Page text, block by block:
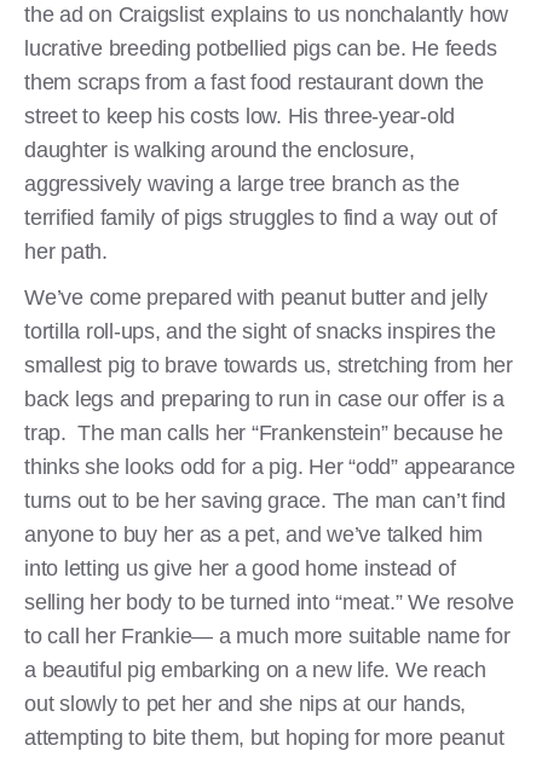
the ad on Craigslist explains to us nonchalantly how
lucrative breeding potbellied pigs can be. He feeds
them scraps from a fast food restaurant down the
street to keep his costs low. His three-year-old
daughter is walking around the enclosure,
aggressively waving a large tree branch as the
terrified family of pigs struggles to find a way out of
her path.
We’ve come prepared with peanut butter and jelly
tortilla roll-ups, and the sight of snacks inspires the
smallest pig to brave towards us, stretching from her
back legs and preparing to run in case our offer is a
trap. The man calls her “Frankenstein” because he
thinks she looks odd for a pig. Her “odd” appearance
turns out to be her saving grace. The man can’t find
anyone to buy her as a pet, and we’ve talked him
into letting us give her a good home instead of
selling her body to be turned into “meat.” We resolve
to call her Frankie— a much more suitable name for
a beautiful pig embarking on a new life. We reach
out slowly to pet her and she nips at our hands,
attempting to bite them, but hoping for more peanut